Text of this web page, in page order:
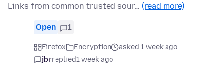
Links from common trusted sour… (read more)
Open 1
Firefox Encryption
asked 1 week ago
jbrreplied1 week ago